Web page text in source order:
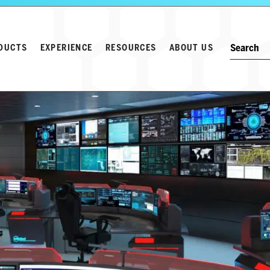
EXPERIENCE RESOURCES ABOUT US Search
Keyword